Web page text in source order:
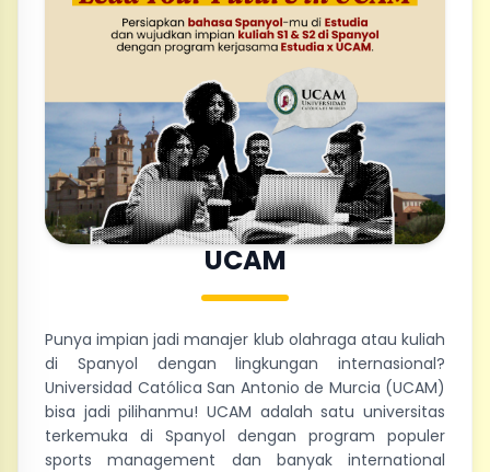
UCAM
Punya impian jadi manajer klub olahraga atau kuliah
di Spanyol dengan lingkungan internasional?
Universidad Católica San Antonio de Murcia (UCAM)
bisa jadi pilihanmu! UCAM adalah satu universitas
terkemuka di Spanyol dengan program populer
sports management dan banyak international